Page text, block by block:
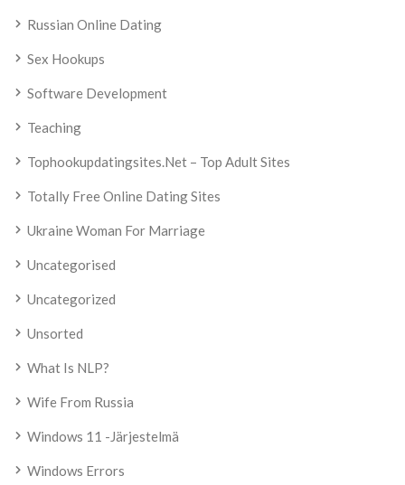
Russian Online Dating
Sex Hookups
Software Development
Teaching
Tophookupdatingsites.net – Top Adult Sites
Totally Free Online Dating Sites
Ukraine Woman For Marriage
Uncategorised
Uncategorized
Unsorted
What Is NLP?
Wife From Russia
Windows 11 -järjestelmä
Windows Errors